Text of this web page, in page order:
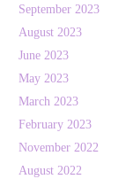
September 2023
August 2023
June 2023
May 2023
March 2023
February 2023
November 2022
August 2022